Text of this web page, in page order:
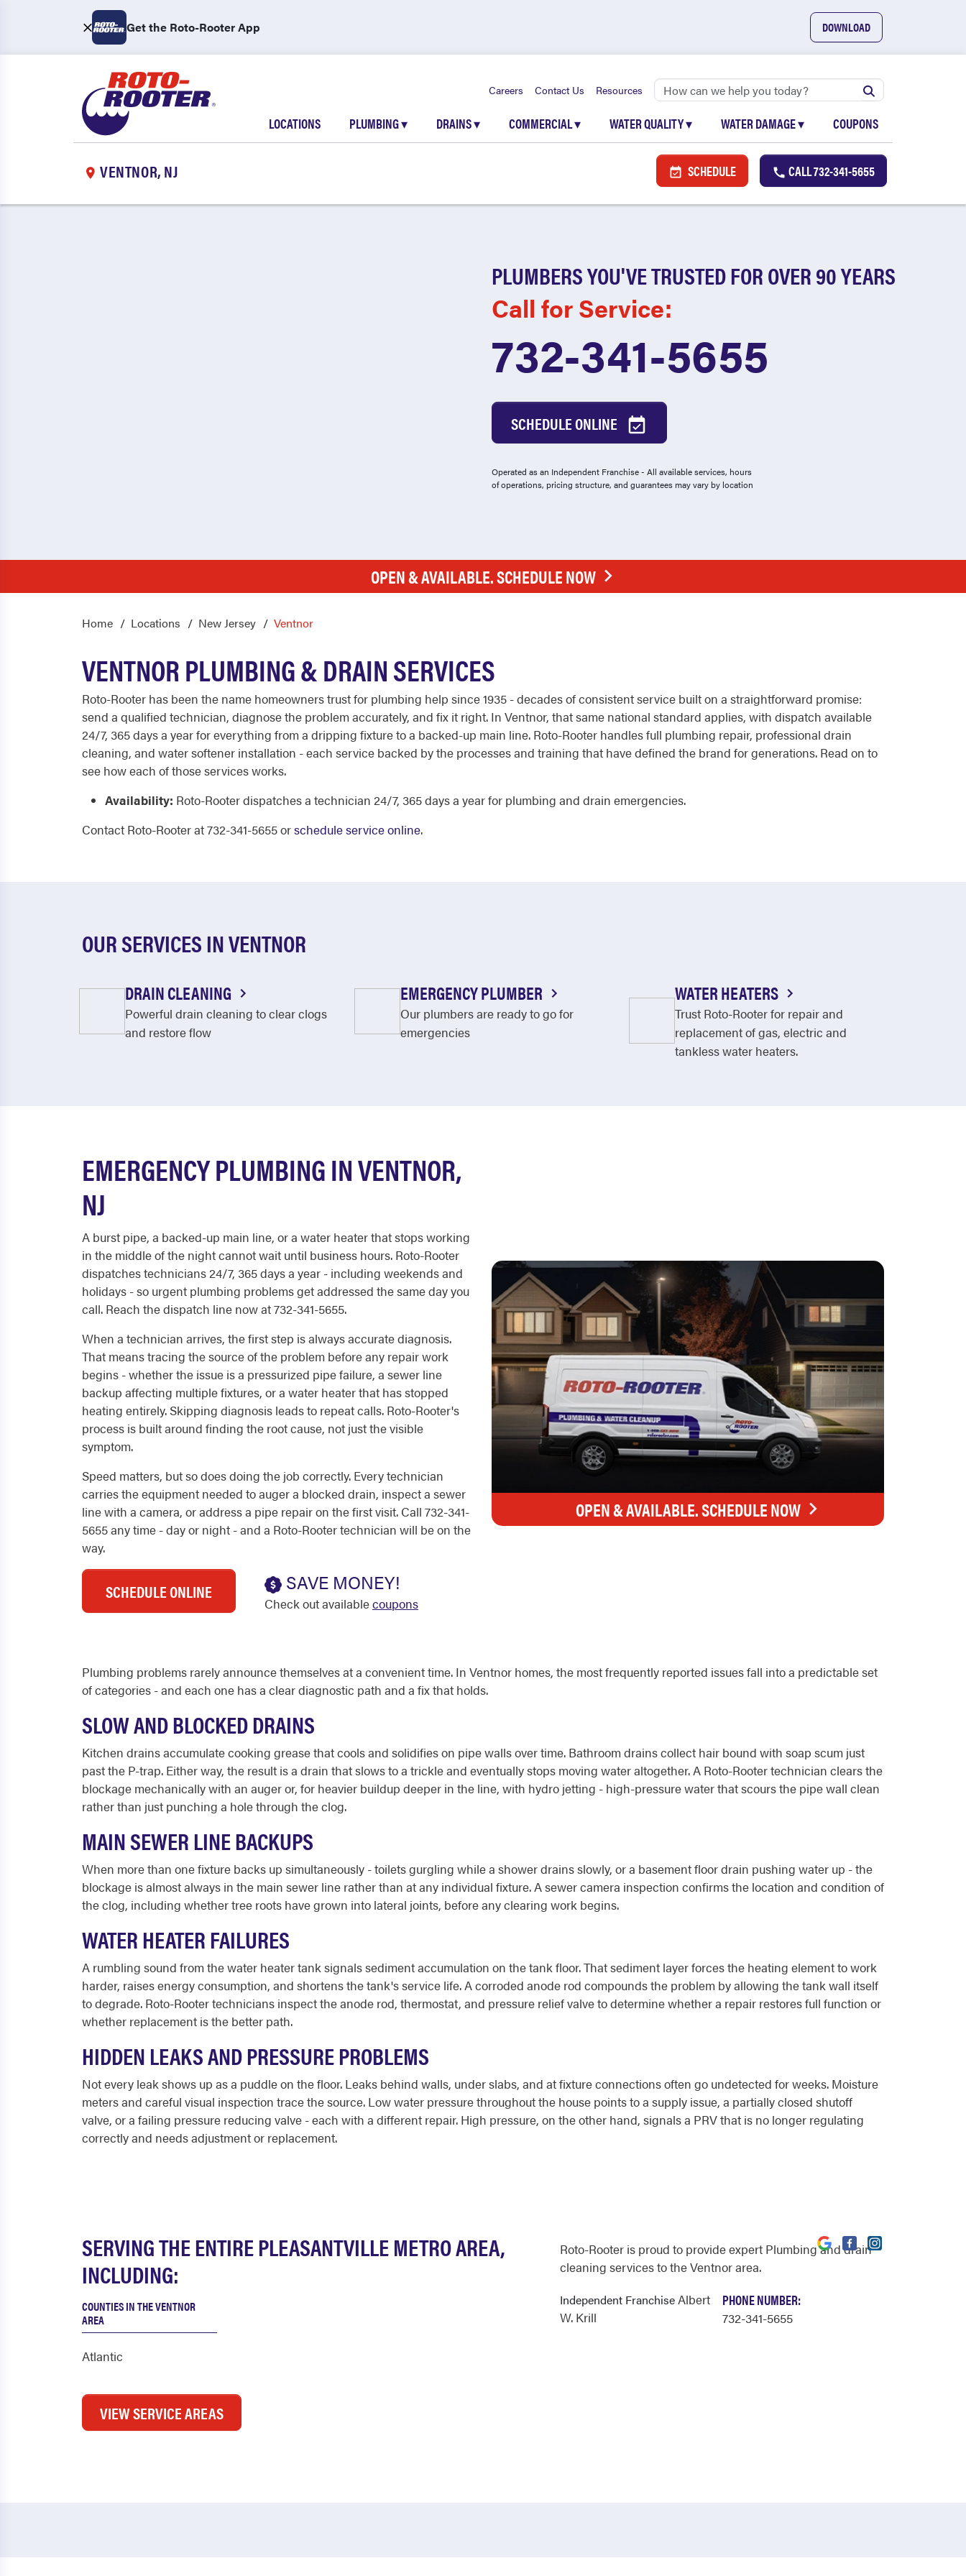
Get the Roto-Rooter App DOWNLOAD
Careers Contact Us Resources
LOCATIONS PLUMBING▾ DRAINS▾ COMMERCIAL▾ WATER QUALITY▾ WATER DAMAGE▾ COUPONS
VENTNOR, NJ SCHEDULE CALL732-341-5655
PLUMBERS YOU'VE TRUSTED FOR OVER 90 YEARS
Call for Service:
732-341-5655
SCHEDULE ONLINE
Operated as an Independent Franchise - All available services, hours
of operations, pricing structure, and guarantees may vary by location
OPEN & AVAILABLE. SCHEDULE NOW
Home Locations New Jersey Ventnor
VENTNOR PLUMBING & DRAIN SERVICES
Roto-Rooter has been the name homeowners trust for plumbing help since 1935 - decades of consistent service built on a straightforward promise:
send a qualified technician, diagnose the problem accurately, and fix it right. In Ventnor, that same national standard applies, with dispatch available
24/7, 365 days a year for everything from a dripping fixture to a backed-up main line. Roto-Rooter handles full plumbing repair, professional drain
cleaning, and water softener installation - each service backed by the processes and training that have defined the brand for generations. Read on to
see how each of those services works.
Availability: Roto-Rooter dispatches a technician 24/7, 365 days a year for plumbing and drain emergencies.
Contact Roto-Rooter at 732-341-5655 orschedule service online.
OUR SERVICES IN VENTNOR
DRAIN CLEANING
Powerful drain cleaning to clear clogs
and restore flow
EMERGENCY PLUMBER
Our plumbers are ready to go for
emergencies
WATER HEATERS
Trust Roto-Rooter for repair and
replacement of gas, electric and
tankless water heaters.
EMERGENCY PLUMBING IN VENTNOR,
NJ
A burst pipe, a backed-up main line, or a water heater that stops working
in the middle of the night cannot wait until business hours. Roto-Rooter
dispatches technicians 24/7, 365 days a year - including weekends and
holidays - so urgent plumbing problems get addressed the same day you
call. Reach the dispatch line now at 732-341-5655.
When a technician arrives, the first step is always accurate diagnosis.
That means tracing the source of the problem before any repair work
begins - whether the issue is a pressurized pipe failure, a sewer line
backup affecting multiple fixtures, or a water heater that has stopped
heating entirely. Skipping diagnosis leads to repeat calls. Roto-Rooter's
process is built around finding the root cause, not just the visible
symptom.
Speed matters, but so does doing the job correctly. Every technician
carries the equipment needed to auger a blocked drain, inspect a sewer
line with a camera, or address a pipe repair on the first visit. Call 732-341-
5655 any time - day or night - and a Roto-Rooter technician will be on the
way.
SCHEDULE ONLINE SAVE MONEY!
Check out availablecoupons
OPEN & AVAILABLE. SCHEDULE NOW
Plumbing problems rarely announce themselves at a convenient time. In Ventnor homes, the most frequently reported issues fall into a predictable set
of categories - and each one has a clear diagnostic path and a fix that holds.
SLOW AND BLOCKED DRAINS
Kitchen drains accumulate cooking grease that cools and solidifies on pipe walls over time. Bathroom drains collect hair bound with soap scum just
past the P-trap. Either way, the result is a drain that slows to a trickle and eventually stops moving water altogether. A Roto-Rooter technician clears the
blockage mechanically with an auger or, for heavier buildup deeper in the line, with hydro jetting - high-pressure water that scours the pipe wall clean
rather than just punching a hole through the clog.
MAIN SEWER LINE BACKUPS
When more than one fixture backs up simultaneously - toilets gurgling while a shower drains slowly, or a basement floor drain pushing water up - the
blockage is almost always in the main sewer line rather than at any individual fixture. A sewer camera inspection confirms the location and condition of
the clog, including whether tree roots have grown into lateral joints, before any clearing work begins.
WATER HEATER FAILURES
A rumbling sound from the water heater tank signals sediment accumulation on the tank floor. That sediment layer forces the heating element to work
harder, raises energy consumption, and shortens the tank's service life. A corroded anode rod compounds the problem by allowing the tank wall itself
to degrade. Roto-Rooter technicians inspect the anode rod, thermostat, and pressure relief valve to determine whether a repair restores full function or
whether replacement is the better path.
HIDDEN LEAKS AND PRESSURE PROBLEMS
Not every leak shows up as a puddle on the floor. Leaks behind walls, under slabs, and at fixture connections often go undetected for weeks. Moisture
meters and careful visual inspection trace the source. Low water pressure throughout the house points to a supply issue, a partially closed shutoff
valve, or a failing pressure reducing valve - each with a different repair. High pressure, on the other hand, signals a PRV that is no longer regulating
correctly and needs adjustment or replacement.
SERVING THE ENTIRE PLEASANTVILLE METRO AREA,
INCLUDING:
COUNTIES IN THE VENTNOR
AREA
Atlantic
VIEW SERVICE AREAS
Roto-Rooter is proud to provide expert Plumbing and drain
cleaning services to the Ventnor area.
Independent FranchiseAlbert
W. Krill
PHONE NUMBER:
732-341-5655